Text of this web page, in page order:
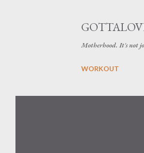
Motherhood. It's not
WORKOUT